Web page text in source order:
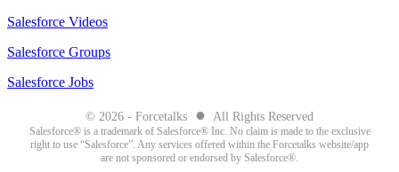
Salesforce Videos
Salesforce Groups
Salesforce Jobs
© 2026 - Forcetalks ● All Rights Reserved
Salesforce® is a trademark of Salesforce® Inc. No claim is made to the exclusive
right to use “Salesforce”. Any services offered within the Forcetalks website/app
are not sponsored or endorsed by Salesforce®.